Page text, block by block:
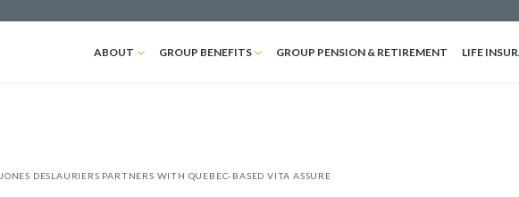
ABOUT GROUP BENEFITS GROUP PENSION & RETIREMENT LIFE
JONES DESLAURIERS PARTNERS WITH QUEBEC-BASED VITA ASSURE